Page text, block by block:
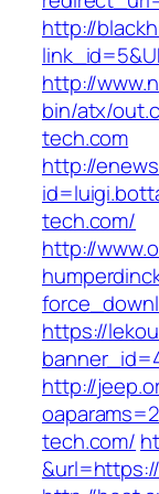
http://
http://
bin/atx/
tech.com
http://
tech.com/
http://
https://
http://
tech.com/